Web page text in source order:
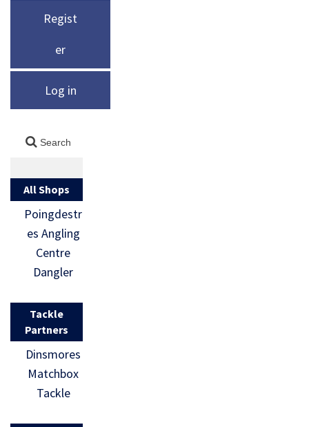
Regist
er
Log in
All Shops
Poingdestr
es Angling
Centre
Dangler
Tackle
Partners
Dinsmores
Matchbox
Tackle